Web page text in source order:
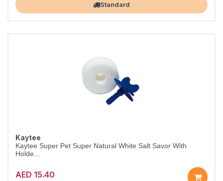
Standard
Kaytee
Kaytee Super Pet Super Natural White Salt Savor With
Holde...
AED 15.40